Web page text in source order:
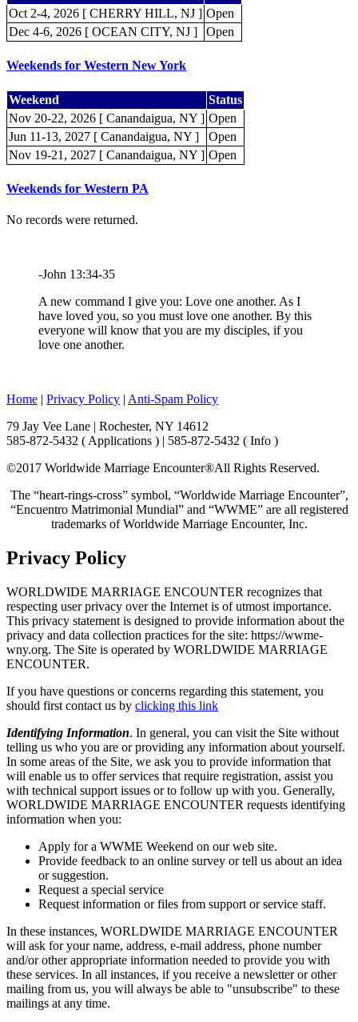
Oct 2-4, 2026 [ CHERRY HILL, NJ ] Open
Dec 4-6, 2026 [ OCEAN CITY, NJ ]
Open
Weekends for Western New York
Weekend
Status
Nov 20-22, 2026 [ Canandaigua, NY ] Open
Jun 11-13, 2027 [ Canandaigua, NY ]
Open
Nov 19-21, 2027 [ Canandaigua, NY ] Open
Weekends for Western PA
No records were returned.
-John 13:34-35
A new command I give you: Love one another. As I
have loved you, so you must love one another. By this
everyone will know that you are my disciples, if you
love one another.
Home | Privacy Policy | Anti-Spam Policy
79 Jay Vee Lane | Rochester, NY 14612
585-872-5432 ( Applications ) | 585-872-5432 ( Info )
©2017 Worldwide Marriage Encounter®All Rights Reserved.
The “heart-rings-cross” symbol, “Worldwide Marriage Encounter”,
“Encuentro Matrimonial Mundial” and “WWME” are all registered
trademarks of Worldwide Marriage Encounter, Inc.
Privacy Policy
WORLDWIDE MARRIAGE ENCOUNTER recognizes that
respecting user privacy over the Internet is of utmost importance.
This privacy statement is designed to provide information about the
privacy and data collection practices for the site: https://wwme-
wny.org. The Site is operated by WORLDWIDE MARRIAGE
ENCOUNTER.
If you have questions or concerns regarding this statement, you
should first contact us by clicking this link
Identifying Information. In general, you can visit the Site without
telling us who you are or providing any information about yourself.
In some areas of the Site, we ask you to provide information that
will enable us to offer services that require registration, assist you
with technical support issues or to follow up with you. Generally,
WORLDWIDE MARRIAGE ENCOUNTER requests identifying
information when you:
Apply for a WWME Weekend on our web site.
Provide feedback to an online survey or tell us about an idea
or suggestion.
Request a special service
Request information or files from support or service staff.
In these instances, WORLDWIDE MARRIAGE ENCOUNTER
will ask for your name, address, e-mail address, phone number
and/or other appropriate information needed to provide you with
these services. In all instances, if you receive a newsletter or other
mailing from us, you will always be able to "unsubscribe" to these
mailings at any time.